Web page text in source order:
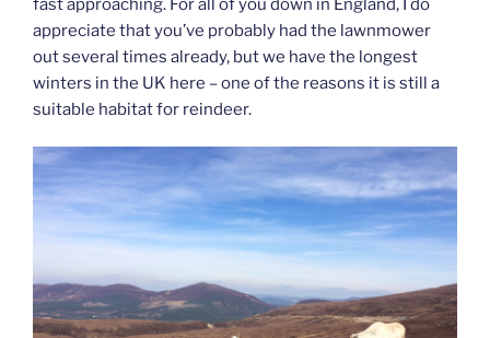
fast approaching. For all of you down in England, I do
appreciate that you’ve probably had the lawnmower
out several times already, but we have the longest
winters in the UK here – one of the reasons it is still a
suitable habitat for reindeer.